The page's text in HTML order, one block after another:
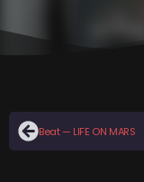
Beat — LIFE ON MARS